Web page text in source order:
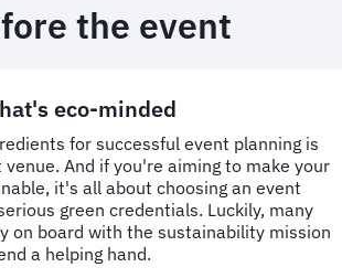
the event
eco-minded
for successful event planning is
And if you're aiming to make your
it's all about choosing an event
green credentials. Luckily, many
on board with the sustainability mission
a helping hand.